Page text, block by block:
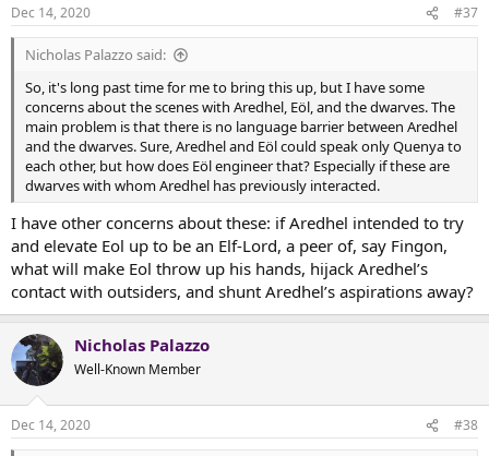
Dec 14, 2020 #37
Nicholas Palazzo said:
So, it's long past time for me to bring this up, but I have some
concerns about the scenes with Aredhel, Eöl, and the dwarves. The
main problem is that there is no language barrier between Aredhel
and the dwarves. Sure, Aredhel and Eöl could speak only Quenya to
each other, but how does Eöl engineer that? Especially if these are
dwarves with whom Aredhel has previously interacted.
I have other concerns about these: if Aredhel intended to try
and elevate Eol up to be an Elf-Lord, a peer of, say Fingon,
what will make Eol throw up his hands, hijack Aredhel’s
contact with outsiders, and shunt Aredhel’s aspirations away?
Nicholas Palazzo
Well-Known Member
Dec 14, 2020 #38